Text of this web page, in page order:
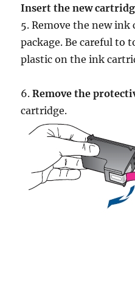
Insert the new
5. Remove the new
package. Be careful to
plastic on the ink
6.Remove the
cartridge.